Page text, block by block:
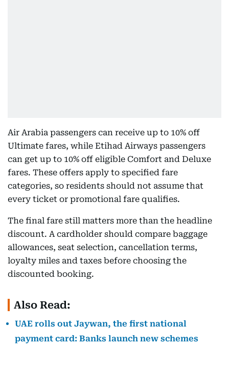
Air Arabia passengers can receive up to 10% off
Ultimate fares, while Etihad Airways passengers
can get up to 10% off eligible Comfort and Deluxe
fares. These offers apply to specified fare
categories, so residents should not assume that
every ticket or promotional fare qualifies.
The final fare still matters more than the headline
discount. A cardholder should compare baggage
allowances, seat selection, cancellation terms,
loyalty miles and taxes before choosing the
discounted booking.
Also Read:
UAE rolls out Jaywan, the first national
payment card: Banks launch new schemes